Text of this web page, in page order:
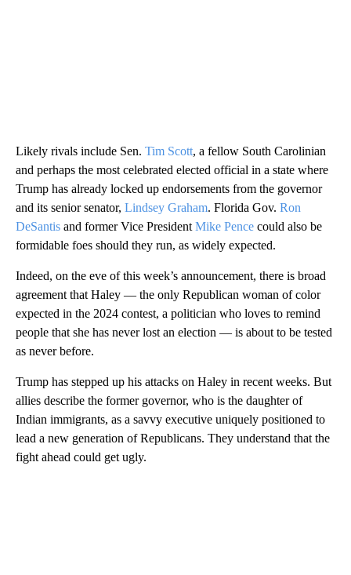
Likely rivals include Sen. Tim Scott, a fellow South Carolinian
and perhaps the most celebrated elected official in a state where
Trump has already locked up endorsements from the governor
and its senior senator, Lindsey Graham. Florida Gov. Ron
DeSantis and former Vice President Mike Pence could also be
formidable foes should they run, as widely expected.
Indeed, on the eve of this week’s announcement, there is broad
agreement that Haley — the only Republican woman of color
expected in the 2024 contest, a politician who loves to remind
people that she has never lost an election — is about to be tested
as never before.
Trump has stepped up his attacks on Haley in recent weeks. But
allies describe the former governor, who is the daughter of
Indian immigrants, as a savvy executive uniquely positioned to
lead a new generation of Republicans. They understand that the
fight ahead could get ugly.